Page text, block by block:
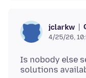
jclarkw
4/25/26,
Is nobody else